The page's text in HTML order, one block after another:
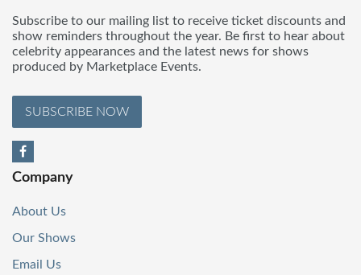
Subscribe to our mailing list to receive ticket discounts and
show reminders throughout the year. Be first to hear about
celebrity appearances and the latest news for shows
produced by Marketplace Events.
SUBSCRIBE NOW
Company
About Us
Our Shows
Email Us